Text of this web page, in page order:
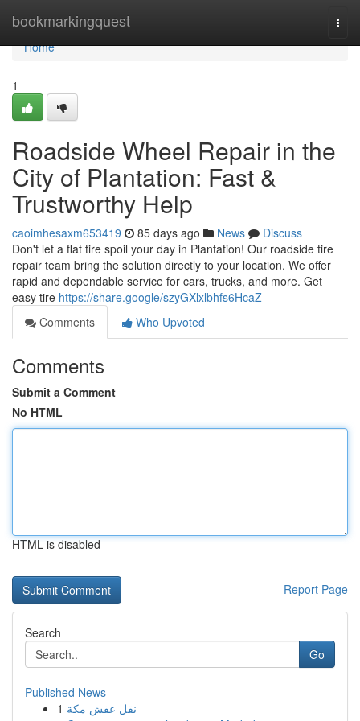
bookmarkingquest
Home
Home
1
Roadside Wheel Repair in the
City of Plantation: Fast &
Trustworthy Help
caoimhesaxm653419 85 days ago News
Discuss
Don't let a flat tire spoil your day in Plantation! Our roadside tire
repair team bring the solution directly to your location. We offer
rapid and dependable service for cars, trucks, and more. Get
easy tire https://share.google/szyGXlxlbhfs6HcaZ
Comments
Who Upvoted
Comments
Submit a Comment
No HTML
HTML is disabled
Report Page
Search
Go
Published News
1 نقل عفش مكة